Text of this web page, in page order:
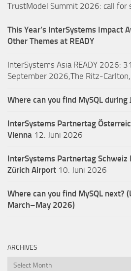
TrustModel Summit 2026: call for
This Year’s InterSystems Impact
Other Themes at READY
InterSystems Asia READY 2026:
September 2026,The Ritz-
Where can you find MySQL
InterSystems Partnertag
Vienna 12. Juni 2026
InterSystems Partnertag Schweiz
Zürich Airport 10. Juni 2026
Where can you find MySQL next?
March–May 2026)
ARCHIVES
Archives